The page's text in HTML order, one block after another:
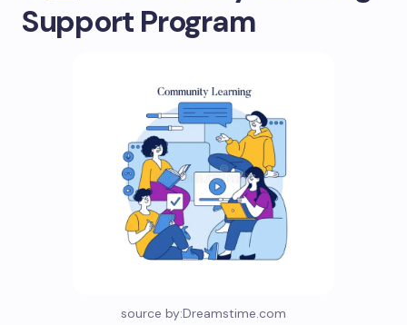
Support Program
source by:Dreamstime.com